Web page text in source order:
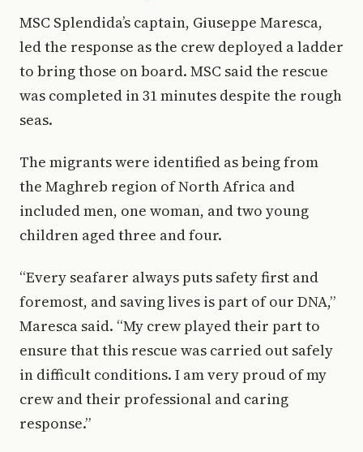
MSC Splendida’s captain, Giuseppe Maresca,
led the response as the crew deployed a ladder
to bring those on board. MSC said the rescue
was completed in 31 minutes despite the rough
seas.
The migrants were identified as being from
the Maghreb region of North Africa and
included men, one woman, and two young
children aged three and four.
“Every seafarer always puts safety first and
foremost, and saving lives is part of our DNA,”
Maresca said. “My crew played their part to
ensure that this rescue was carried out safely
in difficult conditions. I am very proud of my
crew and their professional and caring
response.”